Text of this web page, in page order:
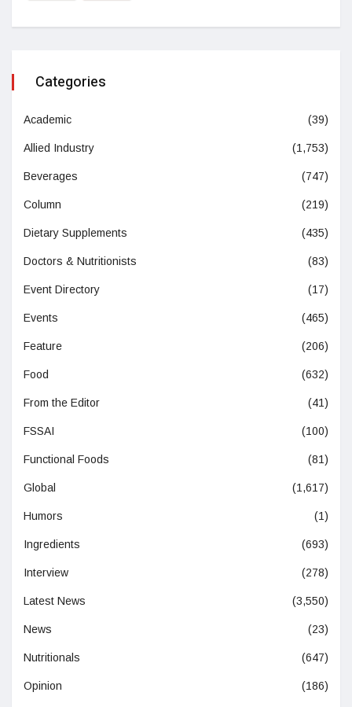
Categories
Academic (39)
Allied Industry (1,753)
Beverages (747)
Column (219)
Dietary Supplements (435)
Doctors & Nutritionists (83)
Event Directory (17)
Events (465)
Feature (206)
Food (632)
From the Editor (41)
FSSAI (100)
Functional Foods (81)
Global (1,617)
Humors (1)
Ingredients (693)
Interview (278)
Latest News (3,550)
News (23)
Nutritionals (647)
Opinion (186)